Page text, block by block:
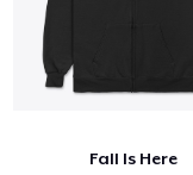
Fall Is Here